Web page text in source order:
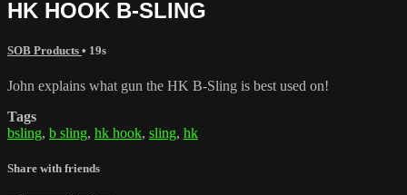
HK HOOK B-SLING
SOB Products • 19s
John explains what gun the HK B-Sling is best used on!
Tags
bsling, b sling, hk hook, sling, hk
Share with friends